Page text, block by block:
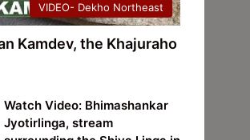
VIDEO- Dekho Northeast
Kamdev, the Khajuraho
Watch Video: Bhimashankar
Jyotirlinga, stream